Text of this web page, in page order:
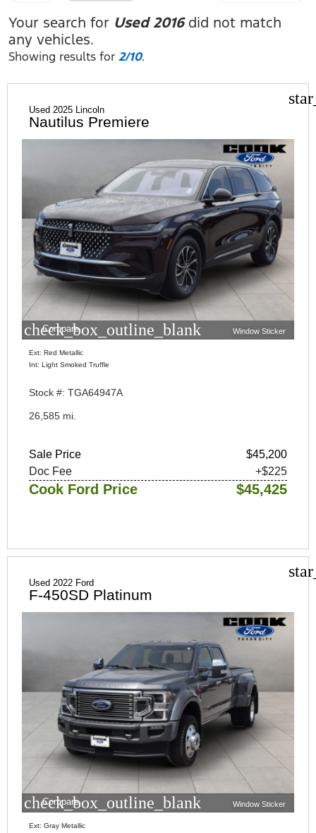
Your search for Used 2016did not match
any vehicles.
Showing results for2/10.
Used 2025 Lincoln
Nautilus Premiere
check_box_outline_blank
Compare Window Sticker
Ext: Red Metallic
Int: Light Smoked Truffle
Stock #: TGA64947A
26,585 mi.
Sale Price
$45,200
Doc Fee
+$225
Cook Ford Price $45,425
Used 2022 Ford
F-450SD Platinum
check_box_outline_blank
Compare Window Sticker
Ext: Gray Metallic